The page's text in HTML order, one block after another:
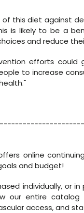
this diet against
is likely to be a
and reduce
efforts
to increase
online
and budget!
individually, or
our entire
access, and